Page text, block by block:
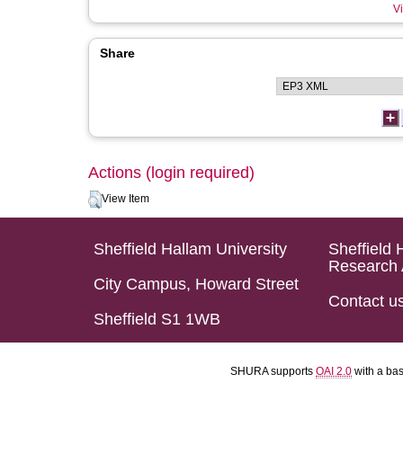
Share
Actions (login required)
View Item
Sheffield Hallam University
City Campus, Howard Street
Sheffield S1 1WB
Sheffield
Research
Contact
SHURA supports OAI 2.0 with a